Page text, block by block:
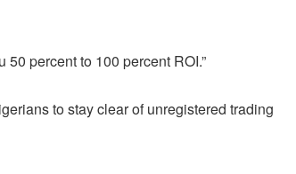
percent to 100 percent ROI.”
to stay clear of unregistered trading